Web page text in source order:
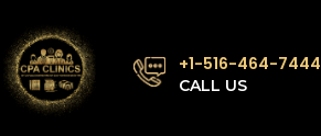
+1-516-464-7444
CALL US